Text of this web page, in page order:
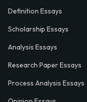
Definition Essays
Scholarship Essays
Analysis Essays
Research Paper Essays
Process Analysis Essays